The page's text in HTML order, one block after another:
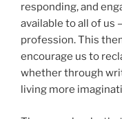
responding, and
available to all of us
profession. This
encourage us to
whether through
living more